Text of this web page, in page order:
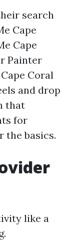
search
Cape
Cape
Painter
Coral
and drop
that
for
the basics.
like a